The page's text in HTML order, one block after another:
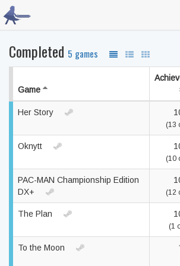
Completed 5 games
Game
Her Story
(13
Oknytt
(10
PAC-MAN Championship Edition
DX+
(12
The Plan
(1
To the Moon